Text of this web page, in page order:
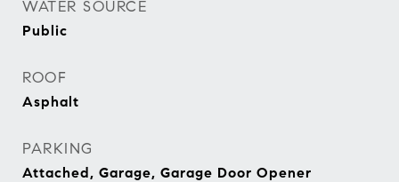
WATER SOURCE
Public
ROOF
Asphalt
PARKING
Attached, Garage, Garage Door Opener